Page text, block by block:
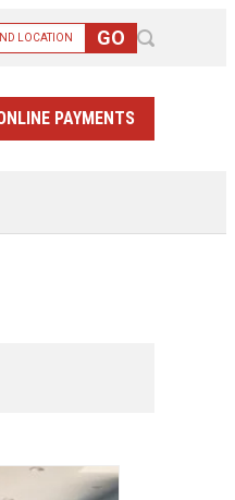
PAYMENTS